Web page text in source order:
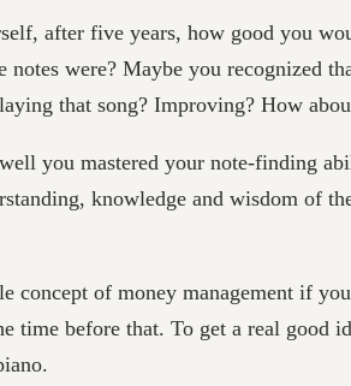
after five years, how good you
were? Maybe you recognized
that song? Improving? How
you mastered your note-finding
knowledge and wisdom of
concept of money management if
before that. To get a real good